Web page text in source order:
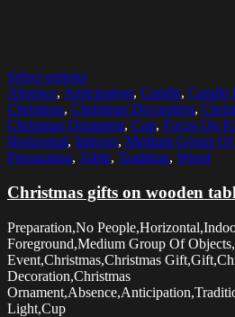
Select options
Absence, Anticipation, Candle, Candle
Christmas, Christmas Decoration,
Christmas Ornament, Cup, Focus On
Horizontal, Indoors, Medium Group Of
Preparation, Table, Tradition, Wood
Christmas gifts on wooden
Preparation,No
Foreground,Medium Group Of
Event,Christmas,Christmas
Decoration,Christmas
Light,Cup